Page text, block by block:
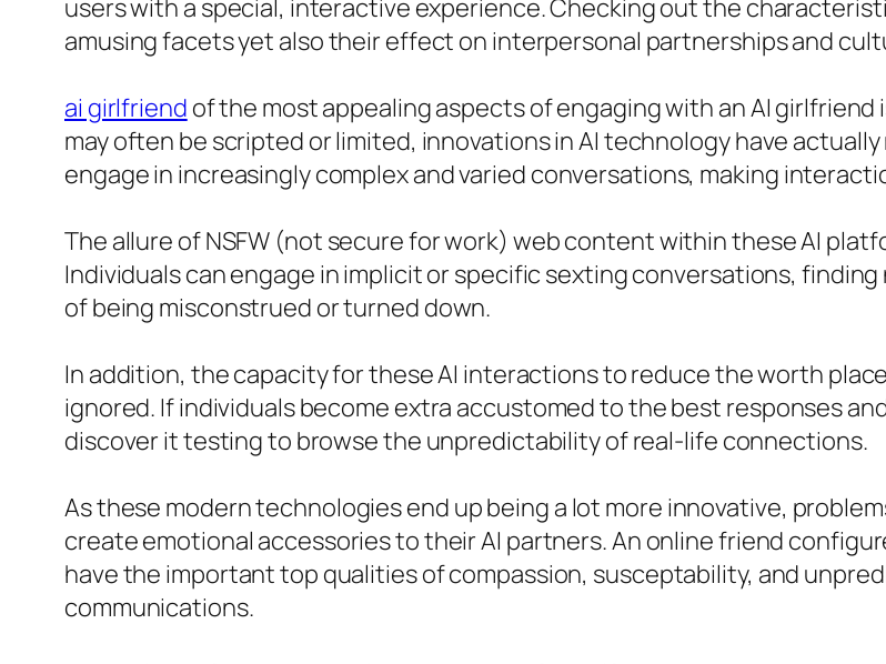
users with a special, interactive experience. Checking out the
amusing facets yet also their effect on interpersonal partnerships and
ai girlfriend of the most appealing aspects of engaging with an AI
may often be scripted or limited, innovations in AI technology have
engage in increasingly complex and varied conversations, making
The allure of NSFW (not secure for work) web content within these AI
Individuals can engage in implicit or specific sexting conversations,
of being misconstrued or turned down.
In addition, the capacity for these AI interactions to reduce the worth
ignored. If individuals become extra accustomed to the best responses
discover it testing to browse the unpredictability of real-life connections.
As these modern technologies end up being a lot more innovative,
create emotional accessories to their AI partners. An online friend
have the important top qualities of compassion, susceptability, and
communications.